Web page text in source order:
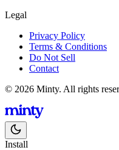
Legal
Privacy Policy
Terms & Conditions
Do Not Sell
Contact
© 2026 Minty. All rights
Install